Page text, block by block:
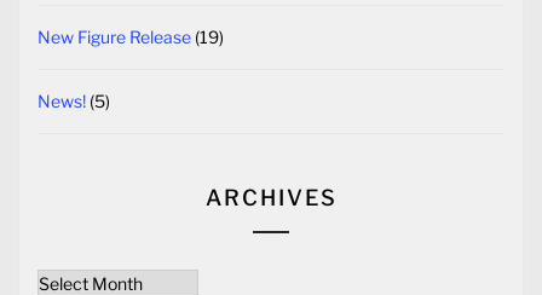
New Figure Release (19)
News! (5)
ARCHIVES
Archives